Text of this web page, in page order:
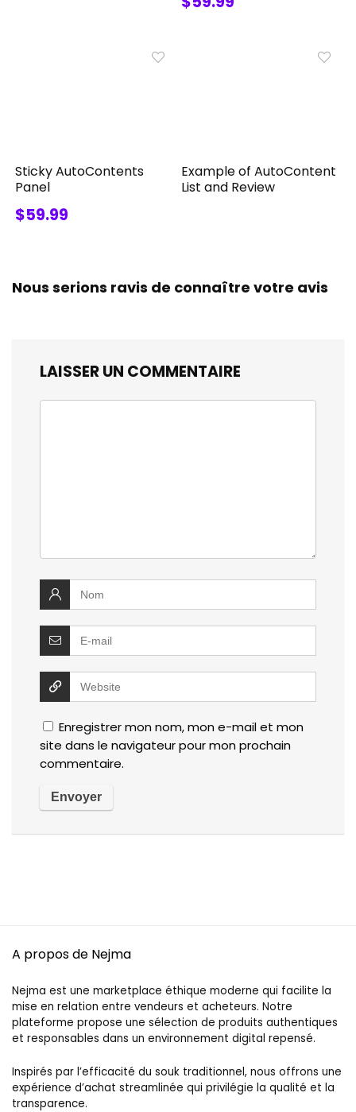
Sticky AutoContents
Panel
$59.99
Example of AutoContent
List and Review
Nous serions ravis de connaître votre avis
LAISSER UN COMMENTAIRE
Enregistrer mon nom, mon e-mail et mon
site dans le navigateur pour mon prochain
commentaire.
A propos de Nejma
Nejma est une marketplace éthique moderne qui facilite la
mise en relation entre vendeurs et acheteurs. Notre
plateforme propose une sélection de produits authentiques
et responsables dans un environnement digital repensé.
Inspirés par l’efficacité du souk traditionnel, nous offrons une
expérience d’achat streamlinée qui privilégie la qualité et la
transparence.